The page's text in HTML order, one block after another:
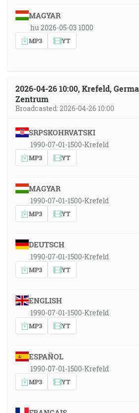
MAGYAR
hu 2026-05-03 1000
MP3 YT
2026-04-26 10:00, Krefeld,
Zentrum
Broadcasted: 2026-04-26 10:00
SRPSKOHRVATSKI
1990-07-01-1500-Krefeld
MP3 YT
MAGYAR
1990-07-01-1500-Krefeld
MP3 YT
DEUTSCH
1990-07-01-1500-Krefeld
MP3 YT
ENGLISH
1990-07-01-1500-Krefeld
MP3 YT
ESPAÑOL
1990-07-01-1500-Krefeld
MP3 YT